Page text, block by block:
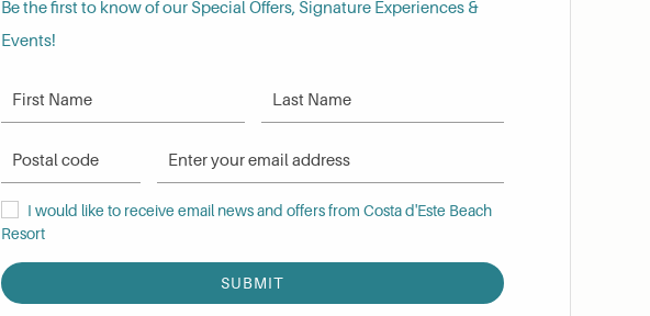
Be the first to know of our Special Offers, Signature Experiences &
Events!
First Name Last Name
Postal Code Email Address
I would like to receive email news and offers from Costa d'Este Beach Resort
I would like to receive email news and offers from Costa d'Este Beach
Resort
SUBMIT